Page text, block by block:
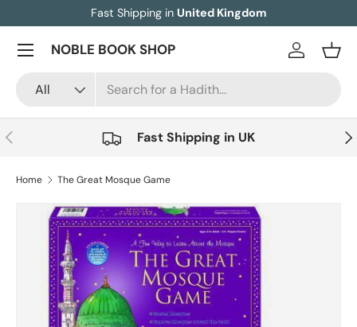
Skip to content
Fast Shipping in United Kingdom
NOBLE BOOK SHOP
All
Log in
Menu
Previous Fast Shipping in UK
Home The Great Mosque Game
Skip to product information
Image 2 is now available in gallery view